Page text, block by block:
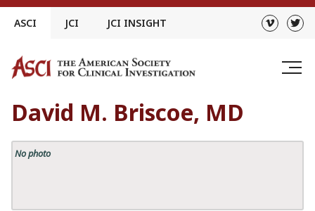
Skip
ASCI JCI JCI INSIGHT
David M. Briscoe, MD
No photo